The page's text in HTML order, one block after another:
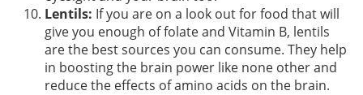
Lentils: If you are on a look out for food that will
give you enough of folate and Vitamin B, lentils
are the best sources you can consume. They help
in boosting the brain power like none other and
reduce the effects of amino acids on the brain.